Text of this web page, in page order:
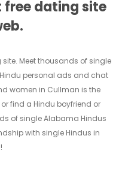
free dating site
site. Meet thousands of single
personal ads and chat
women in Cullman is the
find a Hindu boyfriend or
of single Alabama Hindus
with single Hindus in